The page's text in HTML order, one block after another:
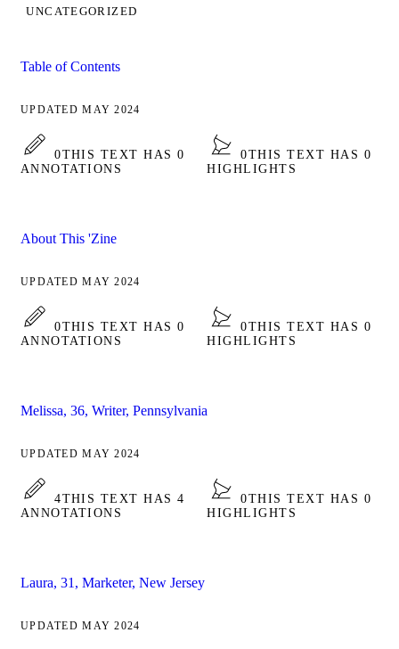
UNCATEGORIZED
Table of Contents
UPDATED MAY 2024
0THIS TEXT HAS 0
ANNOTATIONS
0THIS TEXT HAS 0
HIGHLIGHTS
About This 'Zine
UPDATED MAY 2024
0THIS TEXT HAS 0
ANNOTATIONS
0THIS TEXT HAS 0
HIGHLIGHTS
Melissa, 36, Writer, Pennsylvania
UPDATED MAY 2024
4THIS TEXT HAS 4
ANNOTATIONS
0THIS TEXT HAS 0
HIGHLIGHTS
Laura, 31, Marketer, New Jersey
UPDATED MAY 2024